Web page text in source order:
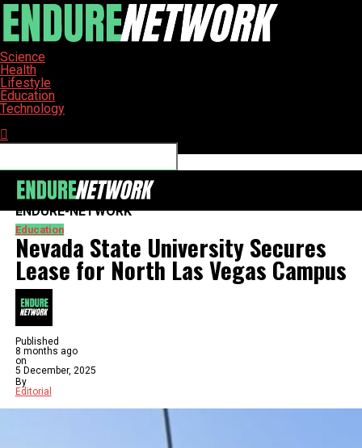
Science
Health
Lifestyle
Education
Technology
ENDURE-NETWORK
Education
Nevada State University Secures
Lease for North Las Vegas Campus
Published
8 months ago
on
5 December, 2025
By
Editorial